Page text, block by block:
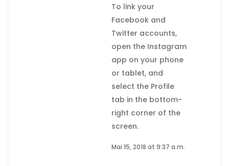
To link your
Facebook and
Twitter accounts,
open the Instagram
app on your phone
or tablet, and
select the Profile
tab in the bottom-
right corner of the
screen.
Mai 15, 2018 at 9:37 a.m.